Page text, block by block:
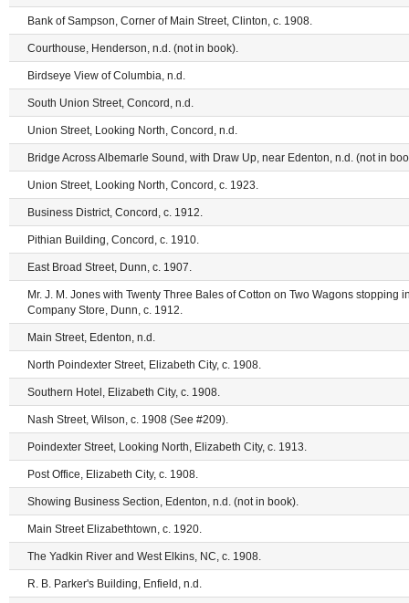
Bank of Sampson, Corner of Main Street, Clinton, c. 1908.
Courthouse, Henderson, n.d. (not in book).
Birdseye View of Columbia, n.d.
South Union Street, Concord, n.d.
Union Street, Looking North, Concord, n.d.
Bridge Across Albemarle Sound, with Draw Up, near Edenton, n.d. (not in
Union Street, Looking North, Concord, c. 1923.
Business District, Concord, c. 1912.
Pithian Building, Concord, c. 1910.
East Broad Street, Dunn, c. 1907.
Mr. J. M. Jones with Twenty Three Bales of Cotton on Two Wagons stopping
Company Store, Dunn, c. 1912.
Main Street, Edenton, n.d.
North Poindexter Street, Elizabeth City, c. 1908.
Southern Hotel, Elizabeth City, c. 1908.
Nash Street, Wilson, c. 1908 (See #209).
Poindexter Street, Looking North, Elizabeth City, c. 1913.
Post Office, Elizabeth City, c. 1908.
Showing Business Section, Edenton, n.d. (not in book).
Main Street Elizabethtown, c. 1920.
The Yadkin River and West Elkins, NC, c. 1908.
R. B. Parker's Building, Enfield, n.d.